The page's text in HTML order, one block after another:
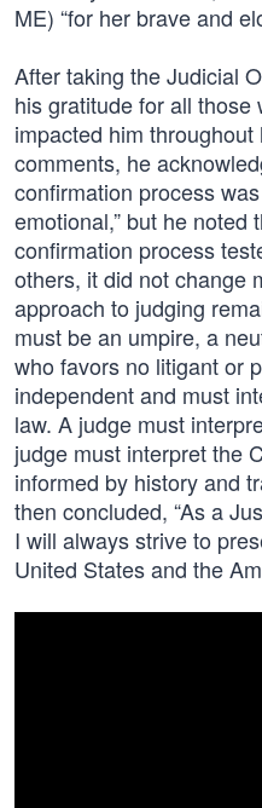
ME) “for her brave and
After taking the Judicial
his gratitude for all
impacted him
comments, he
confirmation process
emotional,” but he noted
confirmation process
others, it did not change
approach to judging
must be an umpire, a
who favors no litigant or
independent and must
law. A judge must
judge must interpret the
informed by history and
then concluded, “As a
I will always strive to
United States and the